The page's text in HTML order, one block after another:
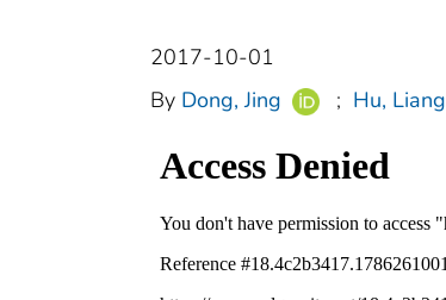
2017-10-01
By Dong, Jing ; Hu, Liang